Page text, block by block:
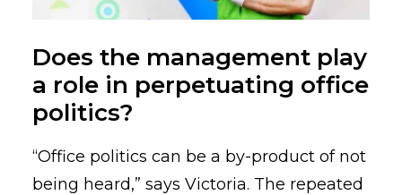
Does the management play
a role in perpetuating office
politics?
“Office politics can be a by-product of not
being heard,” says Victoria. The repeated